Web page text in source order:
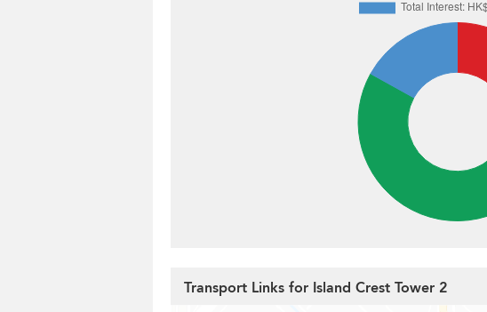
Transport Links for Island Crest Tower 2